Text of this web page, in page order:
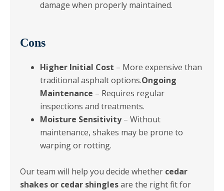
damage when properly maintained.
Cons
Higher Initial Cost – More expensive than
traditional asphalt options.Ongoing
Maintenance – Requires regular
inspections and treatments.
Moisture Sensitivity– Without
maintenance, shakes may be prone to
warping or rotting.
Our team will help you decide whether cedar
shakes or cedar shinglesare the right fit for